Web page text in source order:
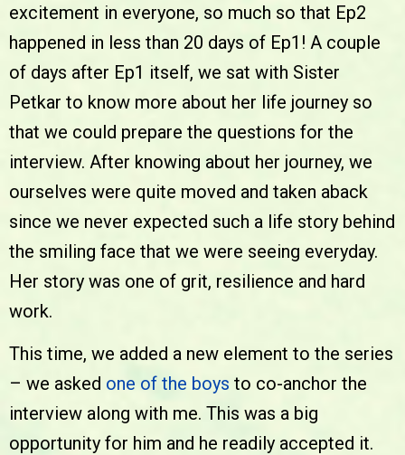
excitement in everyone, so much so that Ep2
happened in less than 20 days of Ep1! A couple
of days after Ep1 itself, we sat with Sister
Petkar to know more about her life journey so
that we could prepare the questions for the
interview. After knowing about her journey, we
ourselves were quite moved and taken aback
since we never expected such a life story behind
the smiling face that we were seeing everyday.
Her story was one of grit, resilience and hard
work.
This time, we added a new element to the series
– we asked one of the boys to co-anchor the
interview along with me. This was a big
opportunity for him and he readily accepted it.